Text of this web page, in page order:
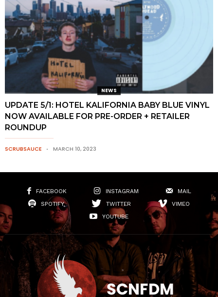
NEWS
UPDATE 5/1: HOTEL KALIFORNIA BABY BLUE VINYL
NOW AVAILABLE FOR PRE-ORDER + RETAILER
ROUNDUP
SCRUBSAUCE MARCH 10, 2023
FACEBOOK INSTAGRAM
MAIL
SPOTIFY
TWITTER
VIMEO
YOUTUBE